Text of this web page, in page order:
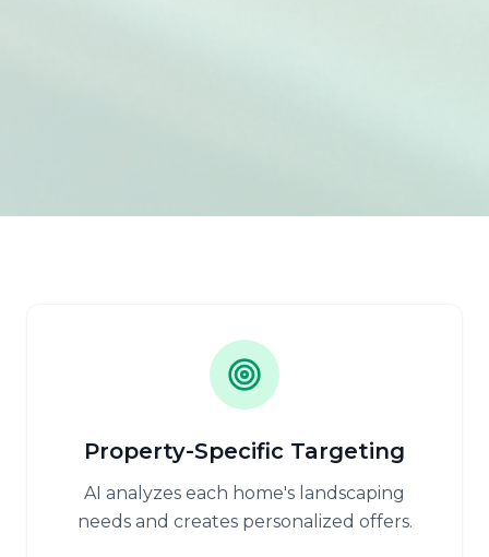
Property-Specific Targeting
AI analyzes each home's landscaping
needs and creates personalized offers.